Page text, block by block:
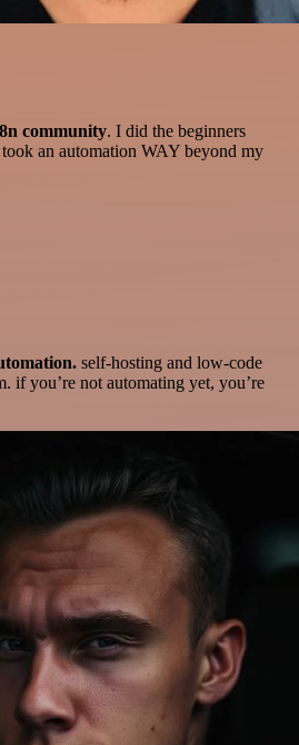
community. I did the beginners
an automation WAY beyond my
self-hosting and low-code
if you’re not automating yet, you’re